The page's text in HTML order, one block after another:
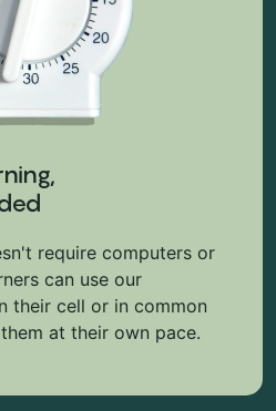
require computers or
can use our
their cell or in common
at their own pace.